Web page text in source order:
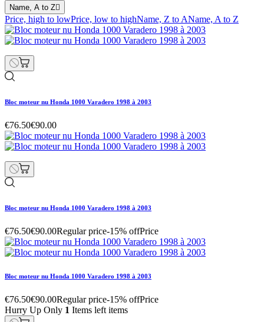
Name, A to Z
Price, high to lowPrice, low to highName, Z to AName, A to Z
Bloc moteur nu Honda 1000 Varadero 1998 à 2003
€76.50€90.00
Bloc moteur nu Honda 1000 Varadero 1998 à 2003
€76.50€90.00Regular price-15% offPrice
Bloc moteur nu Honda 1000 Varadero 1998 à 2003
€76.50€90.00Regular price-15% offPrice
Hurry Up Only 1 Items left items